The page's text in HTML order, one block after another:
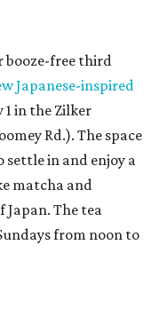
booze-free third
Japanese-inspired
in the Zilker
Rd.). The space
settle in and enjoy a
matcha and
Japan. The tea
from noon to